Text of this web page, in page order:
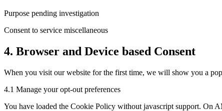
Purpose pending investigation
Consent to service miscellaneous
4. Browser and Device based Consent
When you visit our website for the first time, we will show you a
4.1 Manage your opt-out preferences
You have loaded the Cookie Policy without javascript support. On